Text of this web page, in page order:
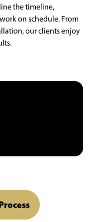
the timeline,
on schedule. From
our clients enjoy